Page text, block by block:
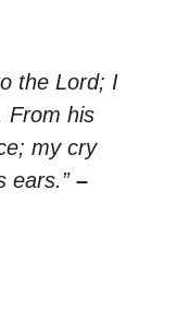
the Lord; I
From his
my cry
ears.” –